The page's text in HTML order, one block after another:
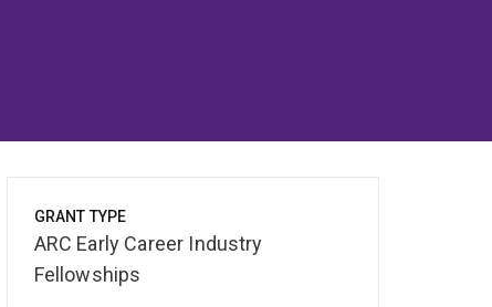
GRANT TYPE
ARC Early Career Industry
Fellowships